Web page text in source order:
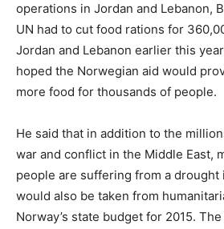
operations in Jordan and Lebanon,
UN had to cut food rations for
Jordan and Lebanon earlier this
hoped the Norwegian aid would
more food for thousands of people.
He said that in addition to the
war and conflict in the Middle East,
people are suffering from a drought
would also be taken from
Norway’s state budget for 2015.